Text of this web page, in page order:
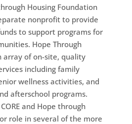
Housing Foundation
nonprofit to provide
to support programs for
Hope Through
array of on-site, quality
including family
wellness activities, and
afterschool programs.
and Hope through
role in several of the more